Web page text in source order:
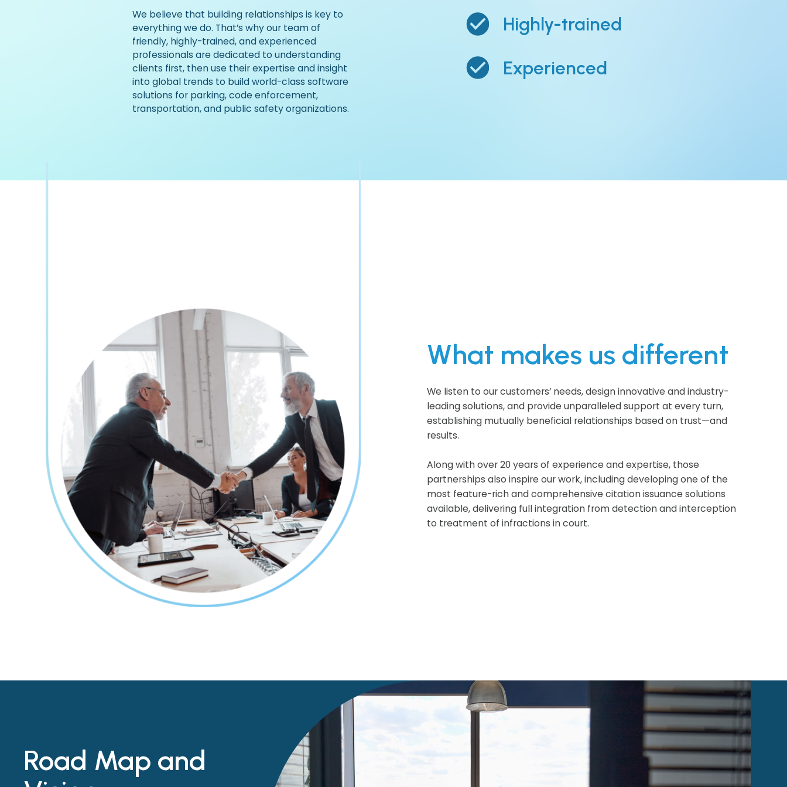
We believe that building relationships is key to
everything we do. That’s why our team of
friendly, highly-trained, and experienced
professionals are dedicated to understanding
clients first, then use their expertise and insight
into global trends to build world-class software
solutions for parking, code enforcement,
transportation, and public safety organizations.
Highly-trained
Experienced
What makes us different
We listen to our customers’ needs, design innovative and industry-
leading solutions, and provide unparalleled support at every turn,
establishing mutually beneficial relationships based on trust—and
results.
Along with over 20 years of experience and expertise, those
partnerships also inspire our work, including developing one of the
most feature-rich and comprehensive citation issuance solutions
available, delivering full integration from detection and interception
to treatment of infractions in court.
Road Map and